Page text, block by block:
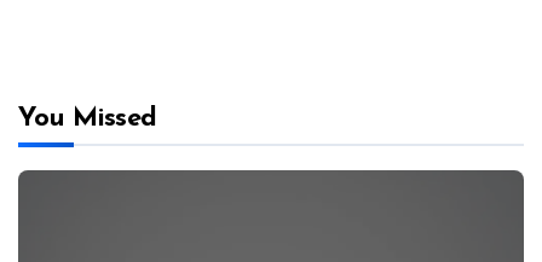
You Missed